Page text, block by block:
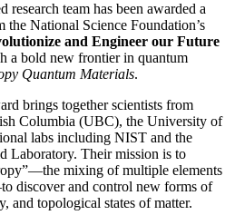
team has been awarded a
National Science Foundation’s
and Engineer our Future
a bold new frontier in quantum
Quantum Materials.
brings together scientists from
Columbia (UBC), the University of
labs including NIST and the
Laboratory. Their mission is to
mixing of multiple elements
discover and control new forms of
and topological states of matter.